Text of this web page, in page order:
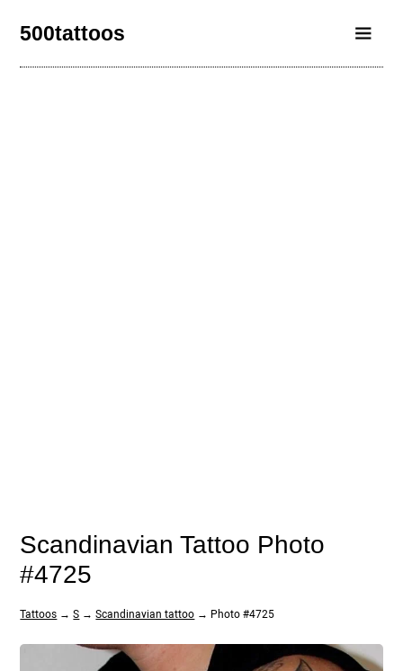
500tattoos
Scandinavian Tattoo Photo
#4725
Tattoos →S →Scandinavian tattoo → Photo #4725